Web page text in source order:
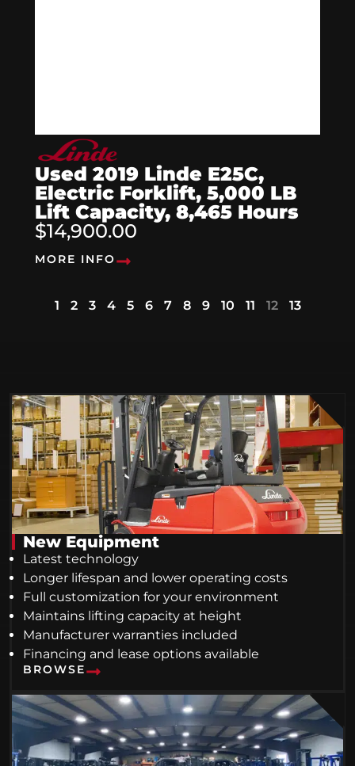
Used 2019 Linde E25C,
Electric Forklift, 5,000 LB
Lift Capacity, 8,465 Hours
$14,900.00
MORE INFO
1 2 3 4 5 6 7 8 9 10 11 12 13
New Equipment
Latest technology
Longer lifespan and lower operating costs
Full customization for your environment
Maintains lifting capacity at height
Manufacturer warranties included
Financing and lease options available
BROWSE